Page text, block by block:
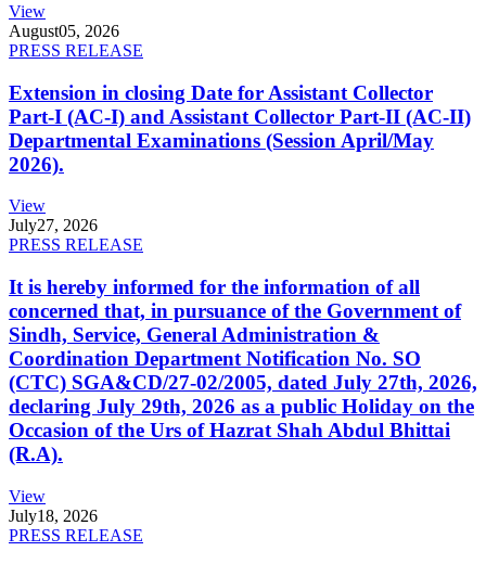
View
August05, 2026
PRESS RELEASE
Extension in closing Date for Assistant Collector
Part-I (AC-I) and Assistant Collector Part-II (AC-II)
Departmental Examinations (Session April/May
2026).
View
July27, 2026
PRESS RELEASE
It is hereby informed for the information of all
concerned that, in pursuance of the Government of
Sindh, Service, General Administration &
Coordination Department Notification No. SO
(CTC) SGA&CD/27-02/2005, dated July 27th, 2026,
declaring July 29th, 2026 as a public Holiday on the
Occasion of the Urs of Hazrat Shah Abdul Bhittai
(R.A).
View
July18, 2026
PRESS RELEASE